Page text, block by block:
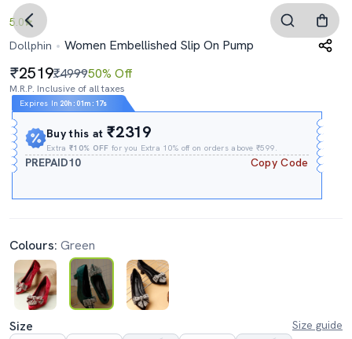
5.0
Dollphin
Women Embellished Slip On Pump
2519₹499950% Off
M.R.P. Inclusive of all taxes
Expires In 20h : 01m : 16s
Buy this at₹2319
Extra₹10% OFF for you Extra 10% off on orders above ₹599.
PREPAID10 Copy Code
Colours: Green
Size
Size guide